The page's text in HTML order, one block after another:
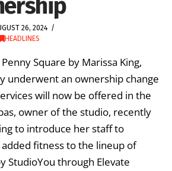
26, 2024
HEADLINES
Square by Marissa King,
underwent an ownership change
will now be offered in the
owner of the studio, recently
to introduce her staff to
added fitness to the lineup of
StudioYou through Elevate